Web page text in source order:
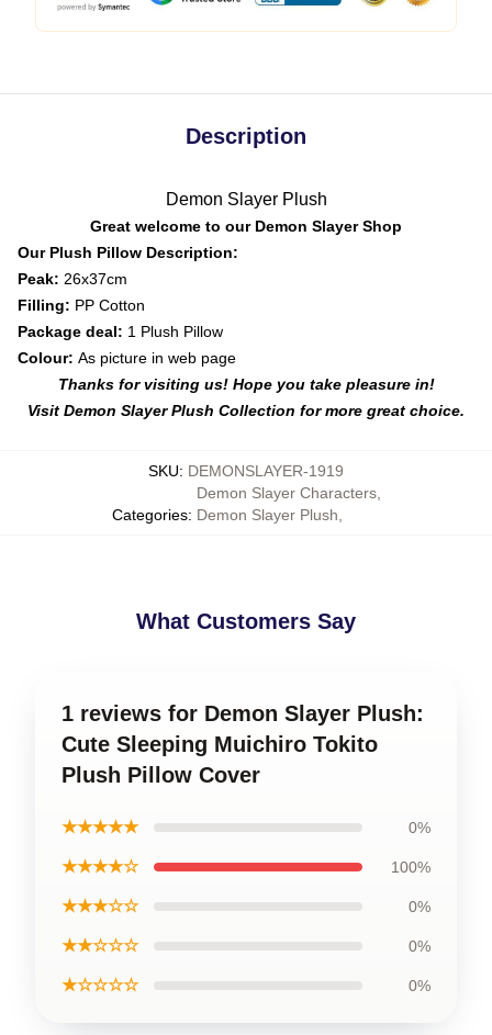
Description
Demon Slayer Plush
Great welcome to our Demon Slayer Shop
Our Plush Pillow Description:
Peak: 26x37cm
Filling: PP Cotton
Package deal: 1 Plush Pillow
Colour: As picture in web page
Thanks for visiting us! Hope you take pleasure in!
Visit Demon Slayer Plush Collection for more great choice.
SKU: DEMONSLAYER-1919
Categories:
Demon Slayer Characters,
Demon Slayer Plush
What Customers Say
1 reviews for Demon Slayer Plush:
Cute Sleeping Muichiro Tokito
Plush Pillow Cover
★★★★★ 0%
★★★★☆ 100%
★★★☆☆ 0%
★★☆☆☆ 0%
★☆☆☆☆ 0%